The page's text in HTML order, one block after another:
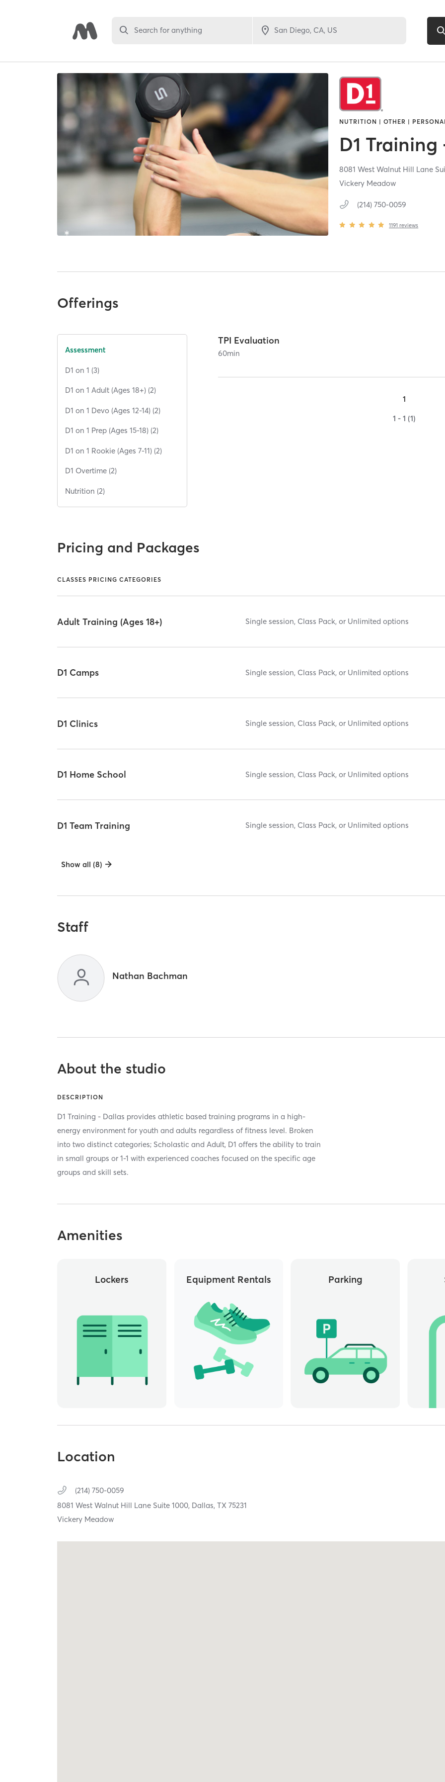
Search for anything
NUTRITION | OTHER |
D1
8081 West Walnut Hill Lane
Vickery Meadow
(214) 750-0059
1191 reviews
Offerings
Assessment
D1 on 1 (3)
D1 on 1 Adult (Ages 18+) (2)
D1 on 1 Devo (Ages 12-14) (2)
D1 on 1 Prep (Ages 15-18) (2)
D1 on 1 Rookie (Ages 7-11) (2)
D1 Overtime (2)
Nutrition (2)
TPI Evaluation
60min
1
1 - 1 (1)
Pricing and Packages
CLASSES PRICING CATEGORIES
Adult Training (Ages 18+) Single session, Class Pack, or Unlimited options
D1 Camps Single session, Class Pack, or Unlimited options
D1 Clinics Single session, Class Pack, or Unlimited options
D1 Home School Single session, Class Pack, or Unlimited options
D1 Team Training Single session, Class Pack, or Unlimited options
Show all (8)
Staff
Nathan Bachman
About the studio
DESCRIPTION
D1 Training - Dallas provides athletic based training programs in a high-
energy environment for youth and adults regardless of fitness level. Broken
into two distinct categories; Scholastic and Adult, D1 offers the ability to train
in small groups or 1-1 with experienced coaches focused on the specific age
groups and skill sets.
Amenities
Lockers Equipment Rentals Parking
Location
(214) 750-0059
8081 West Walnut Hill Lane Suite 1000, Dallas,TX75231
Vickery Meadow